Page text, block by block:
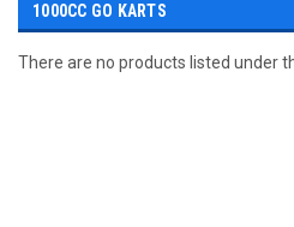
1000CC GO KARTS
There are no products listed under